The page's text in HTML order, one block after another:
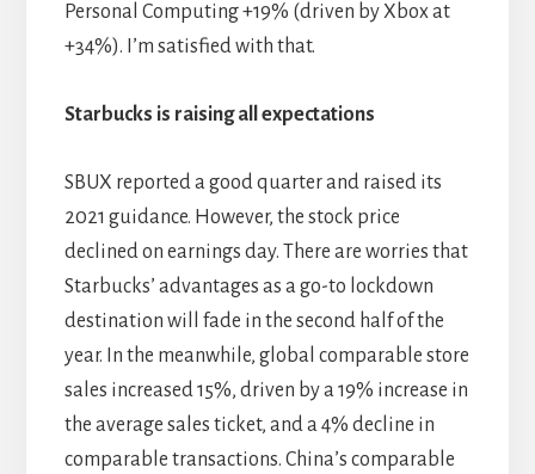
Personal Computing +19% (driven by Xbox at
+34%). I’m satisfied with that.
Starbucks is raising all expectations
SBUX reported a good quarter and raised its
2021 guidance. However, the stock price
declined on earnings day. There are worries that
Starbucks’ advantages as a go-to lockdown
destination will fade in the second half of the
year. In the meanwhile, global comparable store
sales increased 15%, driven by a 19% increase in
the average sales ticket, and a 4% decline in
comparable transactions. China’s comparable